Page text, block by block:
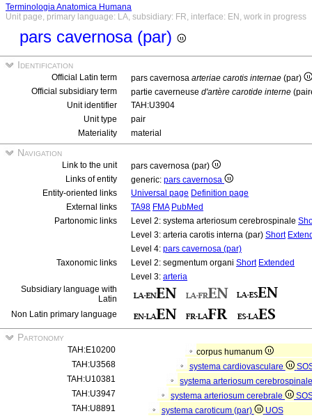
Terminologia Anatomica Humana
Unit page, primary language: LA, subsidiary: FR, interface: EN, work in progress
pars cavernosa (par)
Identification
Official Latin term pars cavernosa arteriae carotis internae (par)
Official subsidiary term
partie caverneuse d'artère carotide interne
Unit identifier
TAH:U3904
Unit type
pair
Materiality
material
Navigation
Link to the unit
pars cavernosa (par)
Links of entity
generic: pars cavernosa
Entity-oriented links
Universal page Definition page
External links
TA98 FMA PubMed
Partonomic links
Level 2: systema arteriosum cerebrospinale
Level 3: arteria carotis interna (par) Short
Level 4: pars cavernosa (par)
Taxonomic links
Level 2: segmentum organi Short Extended
Level 3: arteria
Subsidiary language with
Latin
Non Latin primary language
Partonomy
TAH:E10200
corpus humanum
TAH:U3568
systema cardiovasculare
TAH:U10381
systema arteriosum
TAH:U3947
systema arteriosum cerebrale
TAH:U8891
systema caroticum (par)
UOS